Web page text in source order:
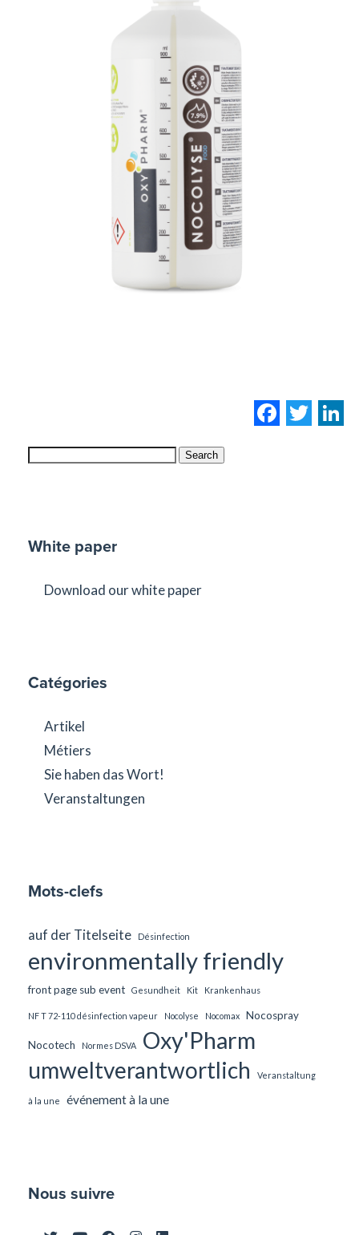
Search
White paper
Download our white paper
Catégories
Artikel
Métiers
Sie haben das Wort!
Veranstaltungen
Mots-clefs
auf der Titelseite Désinfection
environmentally friendly
front page sub event Gesundheit Kit Krankenhaus
NF T 72-110 désinfection vapeur Nocolyse Nocomax Nocospray
Nocotech Normes DSVA
Oxy'Pharm
umweltverantwortlich
Veranstaltung
à la une événement à la une
Nous suivre